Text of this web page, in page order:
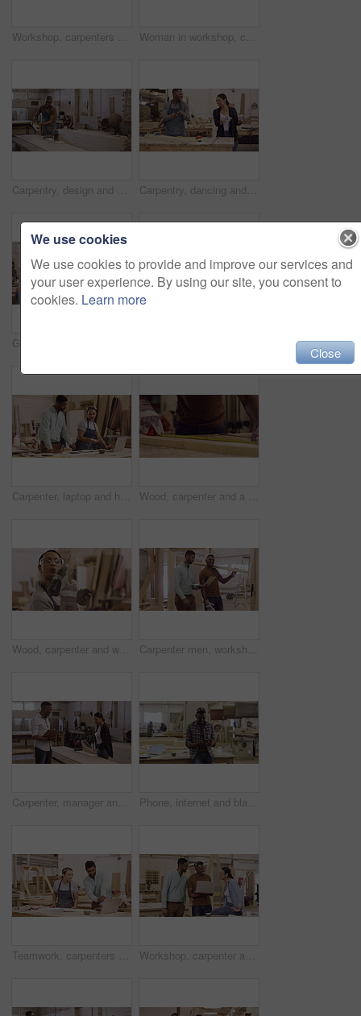
Workshop, carpenters and happy people with laptop for construction, building and work project. Computer, collaboration and woodwork group, men and woman smile for cooperation, teamwork and carpentry. Woman in workshop, carpenter and phone call with tablet, check digital plan and communication with manufacturing. Carpentry, building furniture with female person in wood work industry and contact
Carpentry, design and a black man carrying a plank pile in his factory for professional woodwork. Safety goggles, manual labor and portrait of a happy male carpenter working in his creative workshop Carpentry, dancing and a happy team working together on carpenter project or design. Men and a woman dance to celebrate success, achievement or sales target in a woodwork manufacturing factory
Carpenter, laptop and handshake in a manufacturing workshop with wood and mentor training person. A man and woman for creative carpentry process, production and teamwork while talking partnership Wood, carpenter and a man with a pencil to measure in a workshop for manufacturing process. Closeup of male carpenter with tape for creative furniture project, design tools and production at factory
Wood, carpenter and woman with a drill in workshop for manufacturing process. Portrait of female with power tools for creative furniture project, design and production at carpentry factory with dust Carpenter men, workshop and talking with laptop, planning and teamwork for construction, design and building. Startup, wood and carpentry with partnership, computer and discussion for company vision
Carpenter, manager and talking to a woman in a workshop for manufacturing, wood and design process. A man and employee together for creative work, production and inspection on carpentry project Phone, internet and black man carpenter in a workshop search online, web and website working on wood project. Entrepreneur, app and African worker or employee streaming funny social media and smile
Teamwork, carpenters and people with laptop in workshop for construction, building and project. Computer, woodwork collaboration and man and woman in cooperation for carpentry, planning or discussion Workshop, carpenter and funny people with laptop for construction, building and project. Computer, collaboration and woodwork group, men and woman laughing at comic comedy for carpentry teamwork.
We use cookies
We use cookies to provide and improve our services and
your user experience. By using our site, you consent to
cookies. Learn more
Close